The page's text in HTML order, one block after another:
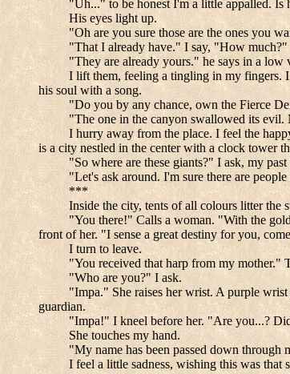
"Uh..." to be honest I'm a little appalled.
His eyes light up.
"Oh are you sure those are the ones you
"That I already have." I say, "How much?"
"They are already yours." he says in a low
I lift them, feeling a tingling in my fingers. I
his soul with a song.
"Do you by any chance, own the Fierce
"The one in the canyon swallowed its
I hurry away from the place. I feel the
is a city nestled in the center with a clock tower
"So where are these giants?" I ask, my
"Let's ask around. I'm sure there are
***
Inside the city, tents of all colours litter the
"You there!" Calls a woman. "With the
front of her. "I sense a great destiny for you,
I turn to leave.
"You received that harp from my mother."
"Who are you?" I ask.
"Impa." She raises her wrist. A purple
guardian.
"Impa!" I kneel before her. "Are you...?
She touches my hand.
"My name has been passed down through
I feel a little sadness, wishing this was that